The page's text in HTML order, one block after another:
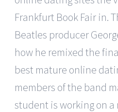
Frankfurt Book Fair in.
Beatles producer
how he remixed the
best mature online
members of the band
student is working on